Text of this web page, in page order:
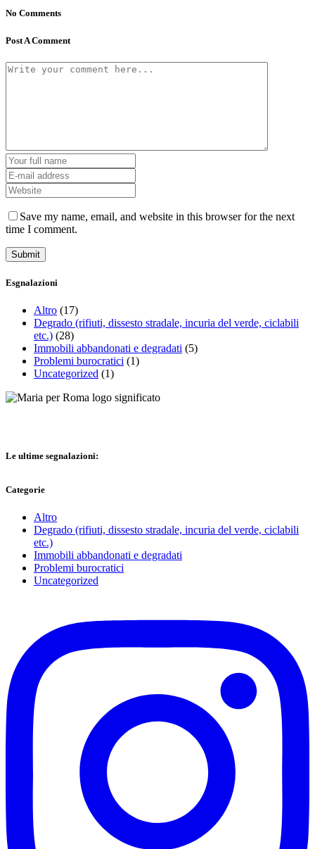
No Comments
Post A Comment
Save my name, email, and website in this browser for the next
time I comment.
Esgnalazioni
Altro (17)
Degrado (rifiuti, dissesto stradale, incuria del verde, ciclabili
etc.) (28)
Immobili abbandonati e degradati (5)
Problemi burocratici (1)
Uncategorized (1)
Le ultime segnalazioni:
Categorie
Altro
Degrado (rifiuti, dissesto stradale, incuria del verde, ciclabili
etc.)
Immobili abbandonati e degradati
Problemi burocratici
Uncategorized